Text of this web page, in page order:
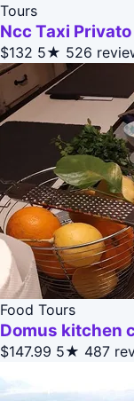
Tours
Ncc Taxi Privato
$132 5★ 526
Food Tours
Domus kitchen
$147.99 5★ 487